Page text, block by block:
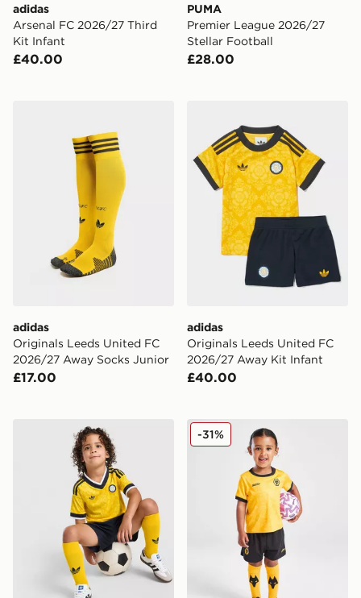
adidas
Arsenal FC 2026/27 Third
Kit Infant
£40.00
PUMA
Premier League 2026/27
Stellar Football
£28.00
adidas
Originals Leeds United FC
2026/27 Away Socks Junior
£17.00
adidas
Originals Leeds United FC
2026/27 Away Kit Infant
£40.00
adidas Originals Leeds United FC 2026/27 Away Kit
SUDU Wolverhampton
-31%